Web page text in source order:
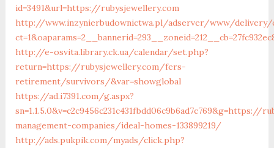
id=3491&url=https://rubysjewellery.com
http://www.inzynierbudownictwa.pl/adserver/www/delivery/
http://e-osvita.library.ck.ua/calendar/set.php?
return=https://rubysjewellery.com/fers-
retirement/survivors/&var=showglobal
https://ad.i7391.com/g.aspx?
sn=1.1.5.0&v=c2c9456c231c431fbdd06c9b6ad7c769&g=https://
management-companies/ideal-homes-133899219/
http://ads.pukpik.com/myads/click.php?